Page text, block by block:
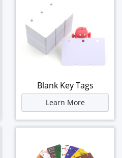
Blank Key Tags
Learn More